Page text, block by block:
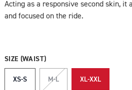
Acting as a responsive second skin, it
and focused on the ride.
SIZE (WAIST)
XS-S M-L XL-XXL